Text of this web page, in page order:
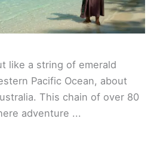
like a string of emerald
Pacific Ocean, about
This chain of over 80
adventure ...